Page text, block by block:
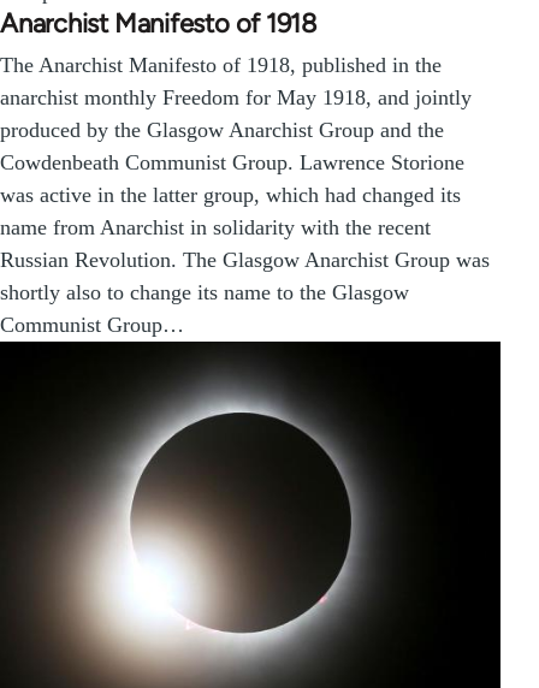
Anarchist Manifesto of 1918
The Anarchist Manifesto of 1918, published in the
anarchist monthly Freedom for May 1918, and jointly
produced by the Glasgow Anarchist Group and the
Cowdenbeath Communist Group. Lawrence Storione
was active in the latter group, which had changed its
name from Anarchist in solidarity with the recent
Russian Revolution. The Glasgow Anarchist Group was
shortly also to change its name to the Glasgow
Communist Group…